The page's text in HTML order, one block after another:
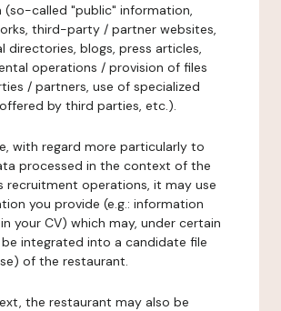
(so-called "public" information,
third-party / partner websites,
directories, blogs, press articles,
operations / provision of files
/ partners, use of specialized
by third parties, etc.).
with regard more particularly to
processed in the context of the
recruitment operations, it may use
you provide (e.g.: information
your CV) which may, under certain
integrated into a candidate file
of the restaurant.
the restaurant may also be